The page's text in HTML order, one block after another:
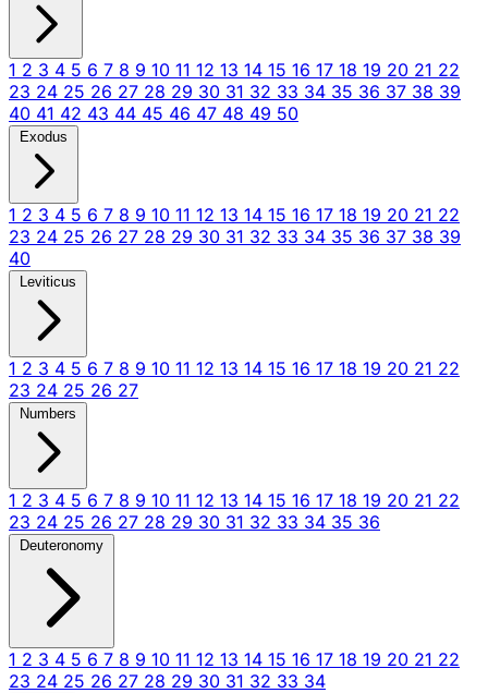
1 2 3 4 5 6 7 8 9 10 11 12 13 14 15 16 17 18 19 20 21 22
23 24 25 26 27 28 29 30 31 32 33 34 35 36 37 38 39
40 41 42 43 44 45 46 47 48 49 50
Exodus
1 2 3 4 5 6 7 8 9 10 11 12 13 14 15 16 17 18 19 20 21 22
23 24 25 26 27 28 29 30 31 32 33 34 35 36 37 38 39
40
Leviticus
1 2 3 4 5 6 7 8 9 10 11 12 13 14 15 16 17 18 19 20 21 22
23 24 25 26 27
Numbers
1 2 3 4 5 6 7 8 9 10 11 12 13 14 15 16 17 18 19 20 21 22
23 24 25 26 27 28 29 30 31 32 33 34 35 36
Deuteronomy
1 2 3 4 5 6 7 8 9 10 11 12 13 14 15 16 17 18 19 20 21 22
23 24 25 26 27 28 29 30 31 32 33 34